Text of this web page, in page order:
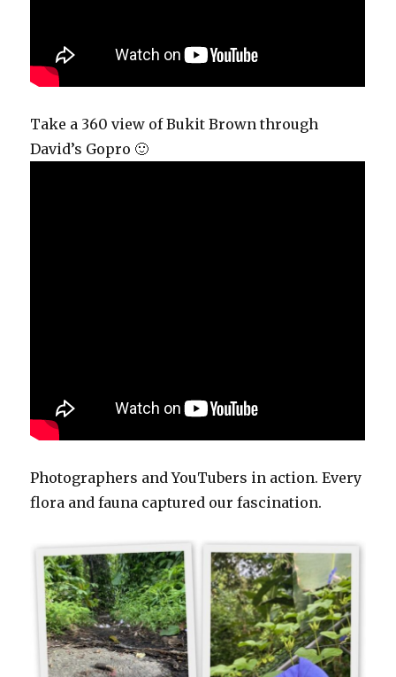
Take a 360 view of Bukit Brown through
David’s Gopro 🙂
Photographers and YouTubers in action. Every
flora and fauna captured our fascination.